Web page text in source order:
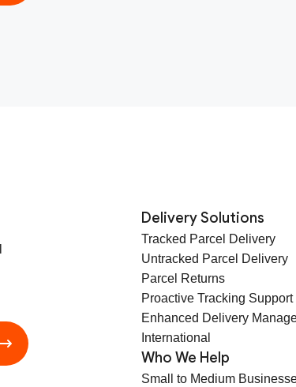
Delivery Solutions
Tracked Parcel Delivery
Untracked Parcel Delivery
Parcel Returns
Proactive Tracking Support
Enhanced Delivery
International
Who We Help
Small to Medium